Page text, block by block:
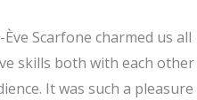
Scarfone charmed us all
skills both with each other
It was such a pleasure